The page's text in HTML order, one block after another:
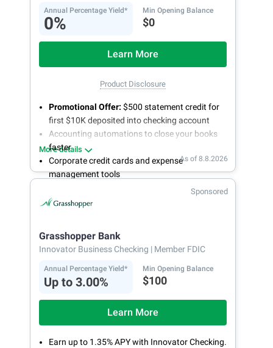
Annual Percentage Yield*
0%
Min Opening Balance
$0
Learn More
Product Disclosure
Promotional Offer: $500 statement credit for
first $10K deposited into checking account
Accounting automations to close your books
faster
Corporate credit cards and expense
management tools
24/7 customer support
More details
As of 8.8.2026
Sponsored
Grasshopper Bank
Innovator Business Checking | Member FDIC
Annual Percentage Yield*
Up to 3.00%
Min Opening Balance
$100
Learn More
Earn up to 1.35% APY with Innovator Checking.